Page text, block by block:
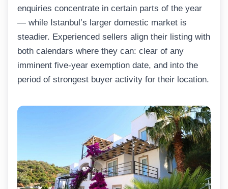
enquiries concentrate in certain parts of the year
— while Istanbul’s larger domestic market is
steadier. Experienced sellers align their listing with
both calendars where they can: clear of any
imminent five-year exemption date, and into the
period of strongest buyer activity for their location.